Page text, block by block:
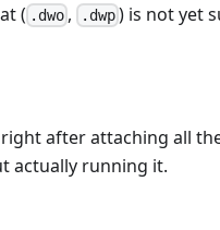
( .dwo , .dwp) is not yet
after attaching all
actually running it.